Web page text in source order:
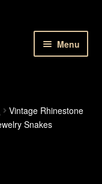
Menu
Vintage Rhinestone
Snakes